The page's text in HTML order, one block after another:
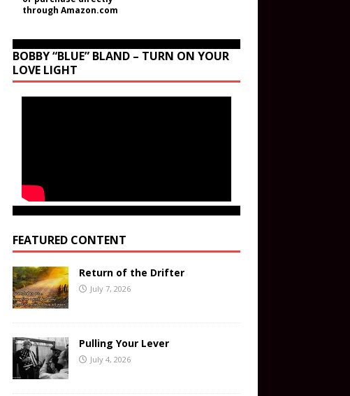
through Amazon.com
BOBBY “BLUE” BLAND – TURN ON YOUR
LOVE LIGHT
FEATURED CONTENT
Return of the Drifter
July 7, 2026
Pulling Your Lever
July 4, 2026